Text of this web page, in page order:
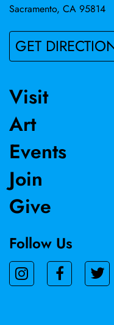
shaped by tension,
Sacramento, CA 95814
GET
Visit
Art
Events
Join
Give
Follow Us